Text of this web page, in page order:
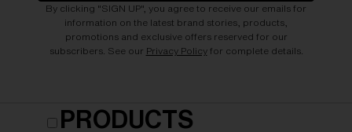
By clicking "SIGN UP", you agree to receive our emails for
information on the latest brand stories, products,
promotions and exclusive offers reserved for our
subscribers. See our Privacy Policyfor complete details.
PRODUCTS